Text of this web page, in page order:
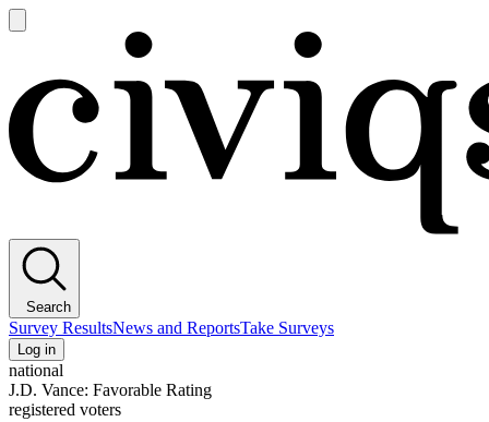
main
Search
Survey ResultsNews and ReportsTake Surveys
Log in
national
J.D. Vance: Favorable Rating
registered voters